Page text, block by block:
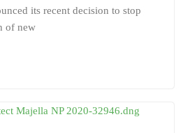
its recent decision to stop
of new